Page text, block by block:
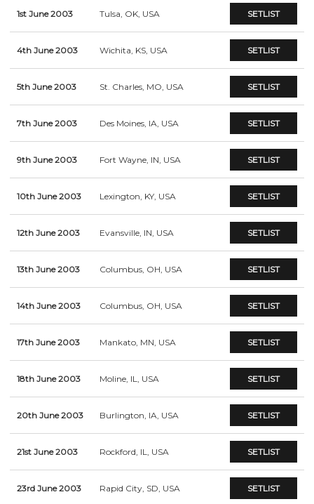
1st June 2003 Tulsa, OK, USA SETLIST
4th June 2003 Wichita, KS, USA SETLIST
5th June 2003 St. Charles, MO, USA SETLIST
7th June 2003 Des Moines, IA, USA SETLIST
9th June 2003 Fort Wayne, IN, USA SETLIST
10th June 2003 Lexington, KY, USA SETLIST
12th June 2003 Evansville, IN, USA SETLIST
13th June 2003 Columbus, OH, USA SETLIST
14th June 2003 Columbus, OH, USA SETLIST
17th June 2003 Mankato, MN, USA SETLIST
18th June 2003 Moline, IL, USA SETLIST
20th June 2003 Burlington, IA, USA SETLIST
21st June 2003 Rockford, IL, USA SETLIST
23rd June 2003 Rapid City, SD, USA SETLIST